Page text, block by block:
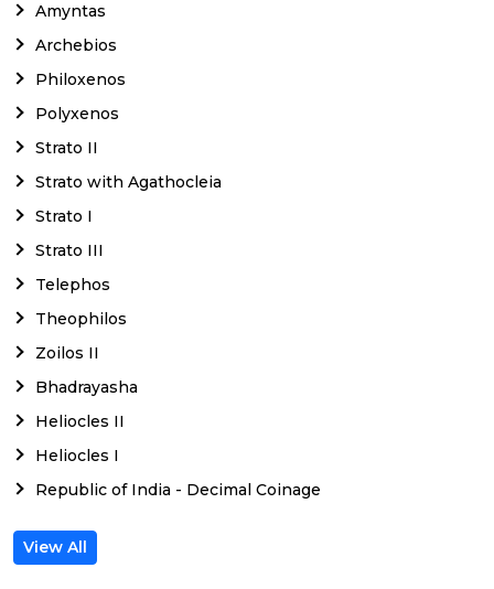
Amyntas
Archebios
Philoxenos
Polyxenos
Strato II
Strato with Agathocleia
Strato I
Strato III
Telephos
Theophilos
Zoilos II
Bhadrayasha
Heliocles II
Heliocles I
Republic of India - Decimal Coinage
View All